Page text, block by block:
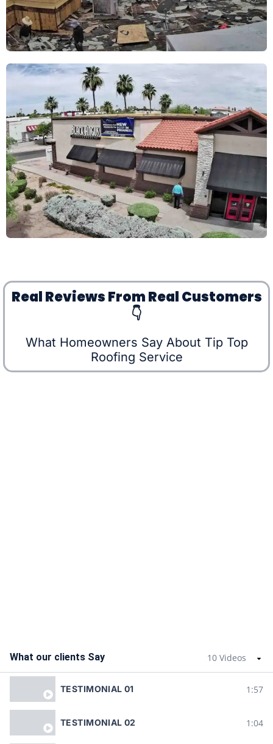
Real Reviews From Real Customers
👇
What Homeowners Say About Tip Top
Roofing Service
What our clients Say 10 Videos
TESTIMONIAL 01 1:57
TESTIMONIAL 02 1:04